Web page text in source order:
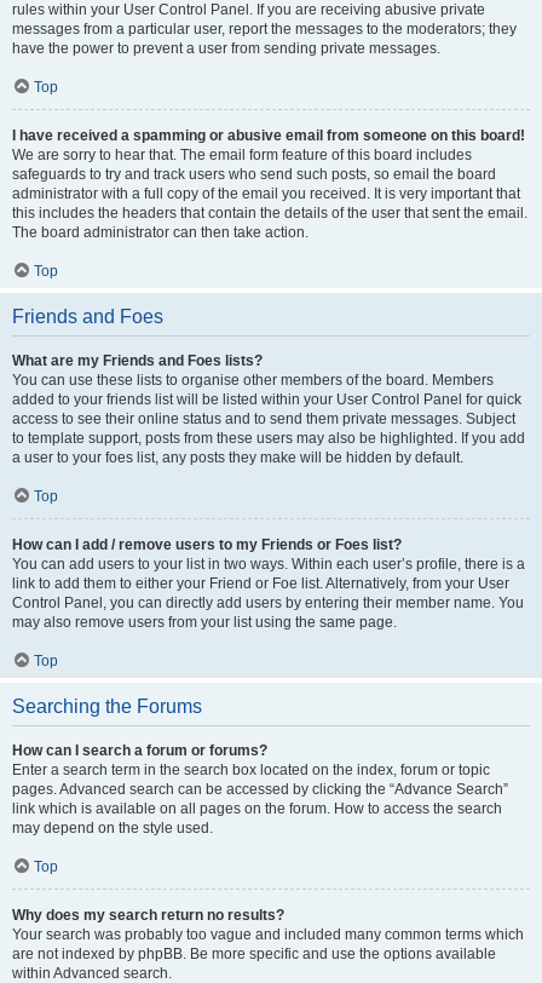
rules within your User Control Panel. If you are receiving abusive private
messages from a particular user, report the messages to the moderators; they
have the power to prevent a user from sending private messages.
Top
I have received a spamming or abusive email from someone on this board!
We are sorry to hear that. The email form feature of this board includes
safeguards to try and track users who send such posts, so email the board
administrator with a full copy of the email you received. It is very important that
this includes the headers that contain the details of the user that sent the email.
The board administrator can then take action.
Top
Friends and Foes
What are my Friends and Foes lists?
You can use these lists to organise other members of the board. Members
added to your friends list will be listed within your User Control Panel for quick
access to see their online status and to send them private messages. Subject
to template support, posts from these users may also be highlighted. If you add
a user to your foes list, any posts they make will be hidden by default.
Top
How can I add / remove users to my Friends or Foes list?
You can add users to your list in two ways. Within each user’s profile, there is a
link to add them to either your Friend or Foe list. Alternatively, from your User
Control Panel, you can directly add users by entering their member name. You
may also remove users from your list using the same page.
Top
Searching the Forums
How can I search a forum or forums?
Enter a search term in the search box located on the index, forum or topic
pages. Advanced search can be accessed by clicking the “Advance Search”
link which is available on all pages on the forum. How to access the search
may depend on the style used.
Top
Why does my search return no results?
Your search was probably too vague and included many common terms which
are not indexed by phpBB. Be more specific and use the options available
within Advanced search.